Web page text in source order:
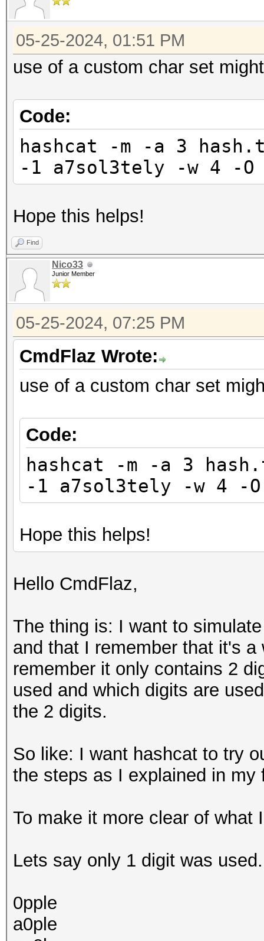
05-25-2024, 01:51 PM
use of a custom char set
Code:
hashcat -m -a 3
-1 a7sol3tely -w 4 -O
Hope this helps!
Find
Nico33
Junior Member
05-25-2024, 07:25 PM
CmdFlaz Wrote:
use of a custom char set
Code:
hashcat -m -a 3
-1 a7sol3tely -w 4 -
Hope this helps!
Hello CmdFlaz,
The thing is: I want to
and that I remember that it's
remember it only contains 2
used and which digits are
the 2 digits.
So like: I want hashcat to try
the steps as I explained in my
To make it more clear of what
Lets say only 1 digit was
0pple
a0ple